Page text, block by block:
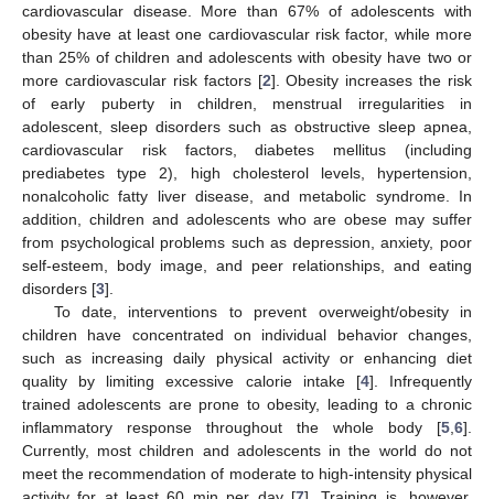
cardiovascular disease. More than 67% of adolescents with
obesity have at least one cardiovascular risk factor, while more
than 25% of children and adolescents with obesity have two or
more cardiovascular risk factors [2]. Obesity increases the risk
of early puberty in children, menstrual irregularities in
adolescent, sleep disorders such as obstructive sleep apnea,
cardiovascular risk factors, diabetes mellitus (including
prediabetes type 2), high cholesterol levels, hypertension,
nonalcoholic fatty liver disease, and metabolic syndrome. In
addition, children and adolescents who are obese may suffer
from psychological problems such as depression, anxiety, poor
self-esteem, body image, and peer relationships, and eating
disorders [3].
To date, interventions to prevent overweight/obesity in
children have concentrated on individual behavior changes,
such as increasing daily physical activity or enhancing diet
quality by limiting excessive calorie intake [4]. Infrequently
trained adolescents are prone to obesity, leading to a chronic
inflammatory response throughout the whole body [5 6].
Currently, most children and adolescents in the world do not
meet the recommendation of moderate to high-intensity physical